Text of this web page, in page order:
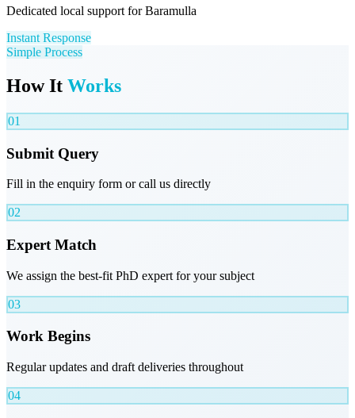
Dedicated local support for Baramulla
Instant Response
Simple Process
How It Works
01
Submit Query
Fill in the enquiry form or call us directly
02
Expert Match
We assign the best-fit PhD expert for your subject
03
Work Begins
Regular updates and draft deliveries throughout
04